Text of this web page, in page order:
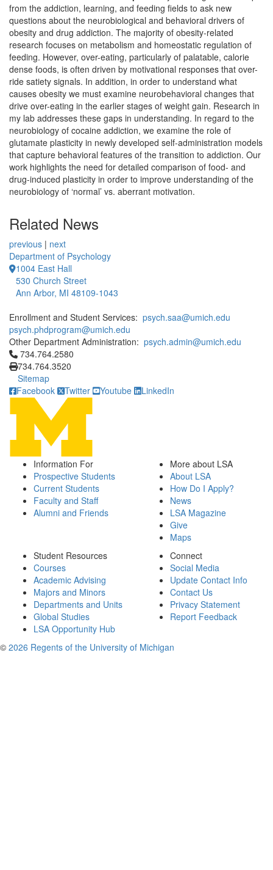
from the addiction, learning, and feeding fields to ask new
questions about the neurobiological and behavioral drivers of
obesity and drug addiction. The majority of obesity-related
research focuses on metabolism and homeostatic regulation of
feeding. However, over-eating, particularly of palatable, calorie
dense foods, is often driven by motivational responses that over-
ride satiety signals. In addition, in order to understand what
causes obesity we must examine neurobehavioral changes that
drive over-eating in the earlier stages of weight gain. Research in
my lab addresses these gaps in understanding. In regard to the
neurobiology of cocaine addiction, we examine the role of
glutamate plasticity in newly developed self-administration models
that capture behavioral features of the transition to addiction. Our
work highlights the need for detailed comparison of food- and
drug-induced plasticity in order to improve understanding of the
neurobiology of ‘normal’ vs. aberrant motivation.
Related News
previous | next
Department of Psychology
1004 East Hall
530 Church Street
Ann Arbor, MI 48109-1043
Enrollment and Student Services: psych.saa@umich.edu
psych.phdprogram@umich.edu
Other Department Administration: psych.admin@umich.edu
Click to call 734.764.2580
734.764.2580
734.764.3520
Sitemap
Facebook
Twitter Youtube LinkedIn
Information For
Prospective Students
Current Students
Faculty and Staff
Alumni and Friends
More about LSA
About LSA
How Do I Apply?
News
LSA Magazine
Give
Maps
Student Resources
Courses
Academic Advising
Majors and Minors
Departments and Units
Global Studies
LSA Opportunity Hub
Connect
Social Media
Update Contact Info
Contact Us
Privacy Statement
Report Feedback
© 2026 Regents of the University of Michigan